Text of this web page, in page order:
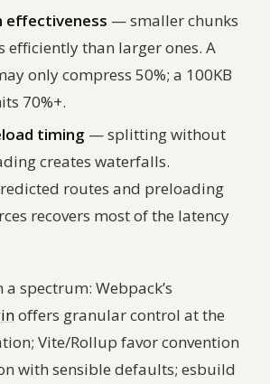
effectiveness — smaller chunks
efficiently than larger ones. A
only compress 50%; a 100KB
70%+.
timing — splitting without
creates waterfalls.
routes and preloading
recovers most of the latency
spectrum: Webpack’s
offers granular control at the
Vite/Rollup favor convention
with sensible defaults; esbuild